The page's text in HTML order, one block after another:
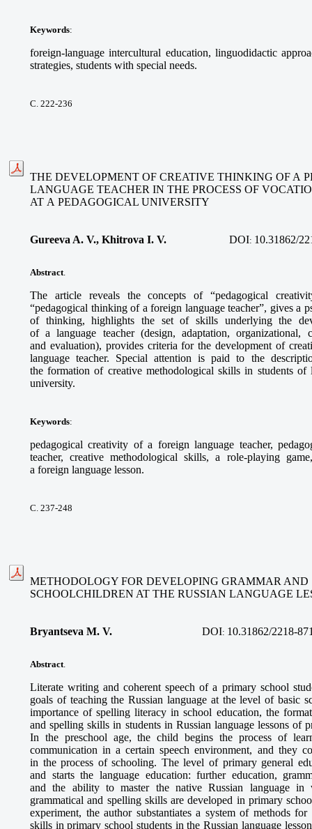
Keywords:
foreign-language intercultural education, linguodidactic
strategies, students with special needs.
С. 222-236
THE DEVELOPMENT OF CREATIVE THINKING OF A
LANGUAGE TEACHER IN THE PROCESS OF
AT A PEDAGOGICAL UNIVERSITY
Gureeva A. V., Khitrova I. V. DOI: 10.31862/
Abstract.
The article reveals the concepts of “pedagogical
“pedagogical thinking of a foreign language teacher”, gives a
of thinking, highlights the set of skills underlying the
of a language teacher (design, adaptation, organizational,
and evaluation), provides criteria for the development of
language teacher. Special attention is paid to the
the formation of creative methodological skills in students of
university.
Keywords:
pedagogical creativity of a foreign language teacher,
teacher, creative methodological skills, a role-playing
a foreign language lesson.
С. 237-248
METHODOLOGY FOR DEVELOPING GRAMMAR
SCHOOLCHILDREN AT THE RUSSIAN LANGUAGE
Bryantseva M. V. DOI: 10.31862/2218-
Abstract.
Literate writing and coherent speech of a primary school
goals of teaching the Russian language at the level of basic
importance of spelling literacy in school education, the
and spelling skills in students in Russian language lessons of
In the preschool age, the child begins the process of
communication in a certain speech environment, and they
in the process of schooling. The level of primary general
and starts the language education: further education,
and the ability to master the native Russian language
grammatical and spelling skills are developed in primary
experiment, the author substantiates a system of methods
skills in primary school students in the Russian language